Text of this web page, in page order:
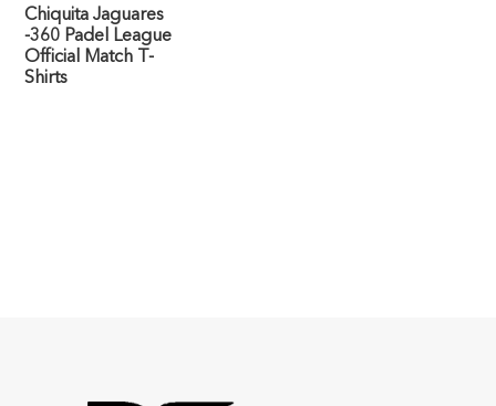
Chiquita Jaguares
-360 Padel League
Official Match T-
Shirts